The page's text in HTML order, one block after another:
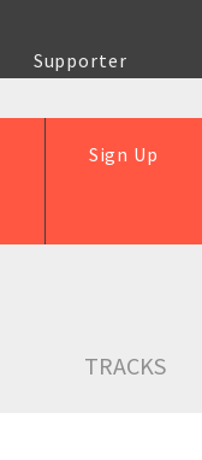
Supporter
Sign Up
TRACKS